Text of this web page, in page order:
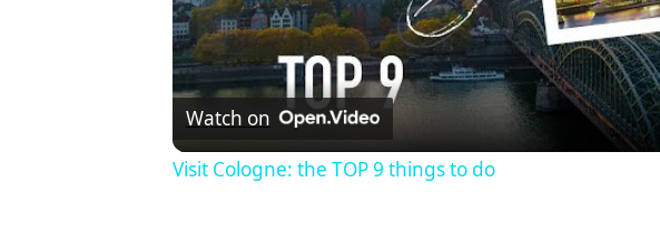
Video
Watch on
Visit Cologne: the TOP 9 things to do